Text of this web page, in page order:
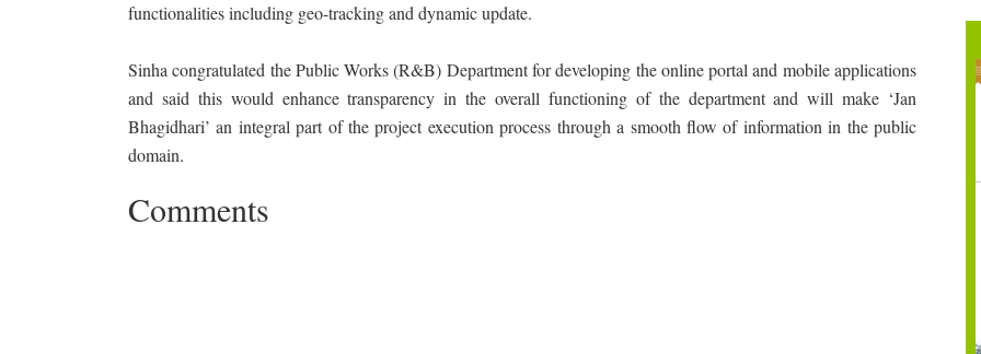
functionalities including geo-tracking and dynamic update.
Sinha congratulated the Public Works (R&B) Department for developing the online portal and mobile applications
and said this would enhance transparency in the overall functioning of the department and will make ‘Jan
Bhagidhari’ an integral part of the project execution process through a smooth flow of information in the public
domain.
Comments